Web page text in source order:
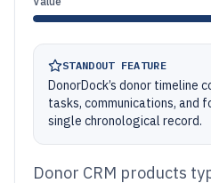
STANDOUT FEATURE
DonorDock’s donor timeline
tasks, communications, and
single chronological record.
Donor CRM products